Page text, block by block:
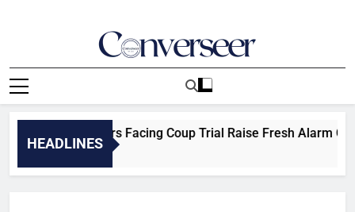
Converseer
News, Analysis And Opinions
HEADLINES
Officers Facing Coup Trial Raise Fresh Alarm Over